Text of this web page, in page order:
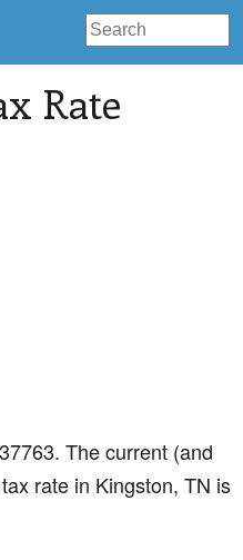
Rate
The current (and
rate in Kingston, TN is